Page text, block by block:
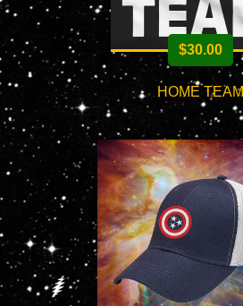
$30.00
HOME TEAM